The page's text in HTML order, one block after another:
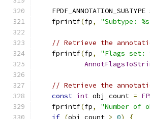
FPDF_ANNOTATION_SUBTYPE
    fprintf
(fp, "Subtype:
// Retrieve the
    fprintf
(fp, "Flags set:
// Retrieve the
const int obj_count =
    fprintf
(fp, "Number of
if (obj_count > 0) {